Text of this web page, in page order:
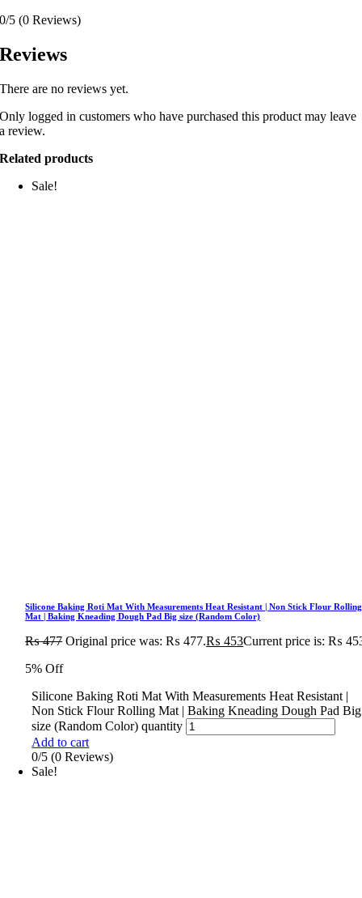
0/5 (0 Reviews)
Reviews
There are no reviews yet.
Only logged in customers who have purchased this product may leave
a review.
Related products
Sale!
Silicone Baking Roti Mat With Measurements Heat Resistant | Non Stick Flour Rolling
Mat | Baking Kneading Dough Pad Big size (Random Color)
₨477 Original price was: ₨ 477.₨ 453Current price is: ₨
5% Off
Silicone Baking Roti Mat With Measurements Heat Resistant |
Non Stick Flour Rolling Mat | Baking Kneading Dough Pad Big
size (Random Color) quantity
Add to cart
0/5 (0 Reviews)
Sale!